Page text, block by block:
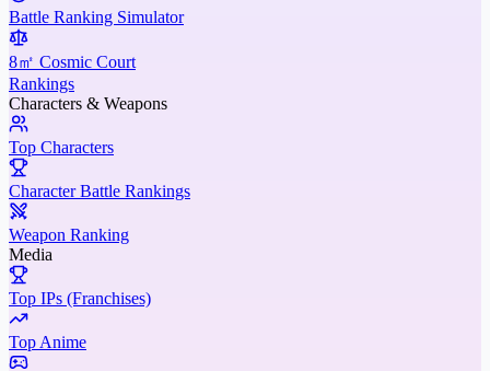
Battle Ranking Simulator
8㎡ Cosmic Court
Rankings
Characters & Weapons
Top Characters
Character Battle Rankings
Weapon Ranking
Media
Top IPs (Franchises)
Top Anime